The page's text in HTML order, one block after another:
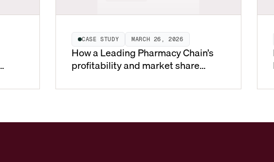
CASE STUDY MARCH 26, 2026
How a Leading Pharmacy Chain’s
profitability and market share
for Pharmacy